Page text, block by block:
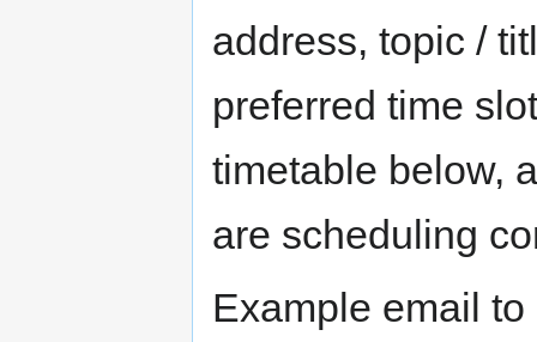
address, topic /
preferred time
timetable below,
are scheduling
Example email